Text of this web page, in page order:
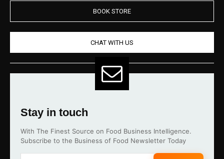
BOOK STORE
CHAT WITH US
Stay in touch
With The Finest Source on Food Business Intelligence.
Subscribe to the Business of Food Newsletter Today